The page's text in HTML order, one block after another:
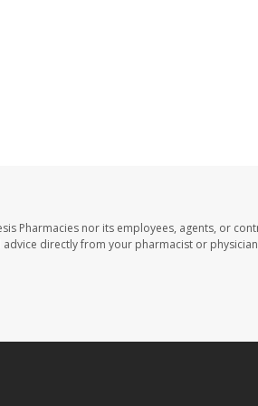
Pharmacies nor its employees, agents, or
directly from your pharmacist or